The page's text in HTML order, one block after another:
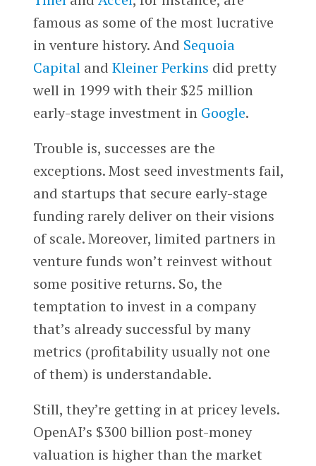
famous as some of the most lucrative
in venture history. And Sequoia
Capitaland Kleiner Perkins did pretty
well in 1999 with their $25 million
early-stage investment in Google.
Trouble is, successes are the
exceptions. Most seed investments fail,
and startups that secure early-stage
funding rarely deliver on their visions
of scale. Moreover, limited partners in
venture funds won’t reinvest without
some positive returns. So, the
temptation to invest in a company
that’s already successful by many
metrics (profitability usually not one
of them) is understandable.
Still, they’re getting in at pricey levels.
OpenAI’s $300 billion post-money
valuation is higher than the market